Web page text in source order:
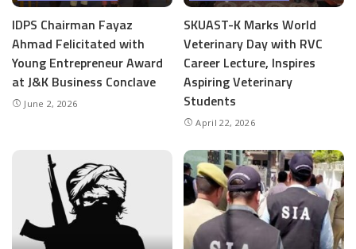
IDPS Chairman Fayaz
Ahmad Felicitated with
Young Entrepreneur Award
at J&K Business Conclave
June 2, 2026
SKUAST-K Marks World
Veterinary Day with RVC
Career Lecture, Inspires
Aspiring Veterinary
Students
April 22, 2026